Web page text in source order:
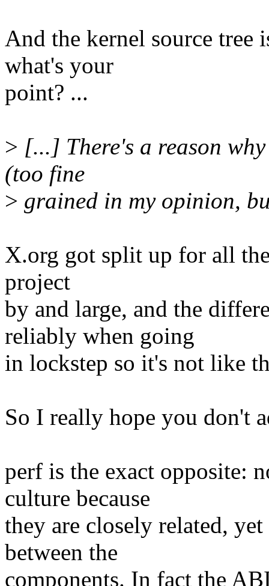
And the kernel source tree
what's your
point? ...
> [...] There's a reason
(too fine
> grained in my opinion,
X.org got split up for all
project
by and large, and the
reliably when going
in lockstep so it's not like
So I really hope you don't
perf is the exact opposite:
culture because
they are closely related,
between the
components. In fact the